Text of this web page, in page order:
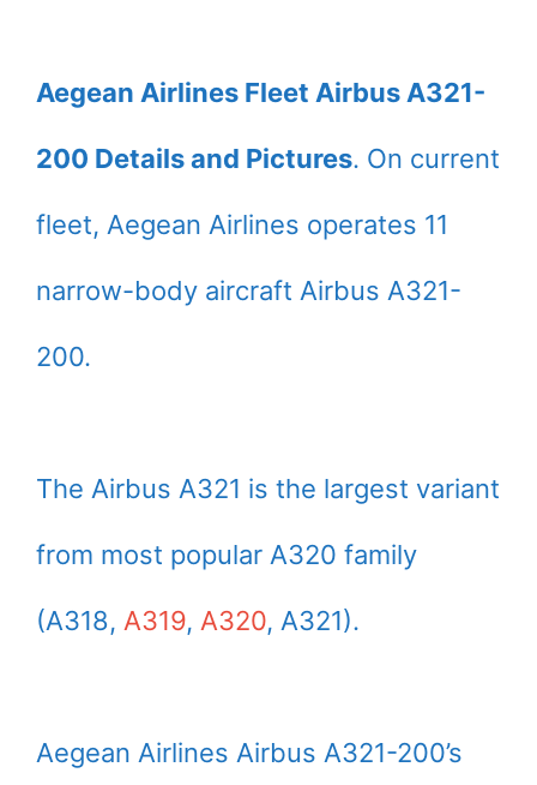
Aegean Airlines Fleet Airbus A321-
200 Details and Pictures. On current
fleet, Aegean Airlines operates 11
narrow-body aircraft Airbus A321-
200.
The Airbus A321 is the largest variant
from most popular A320 family
(A318, A319, A320, A321).
Aegean Airlines Airbus A321-200’s